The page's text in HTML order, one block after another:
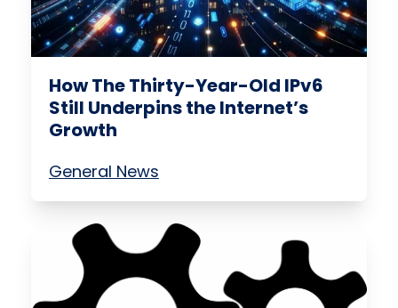
How The Thirty-Year-Old IPv6
Still Underpins the Internet’s
Growth
General News